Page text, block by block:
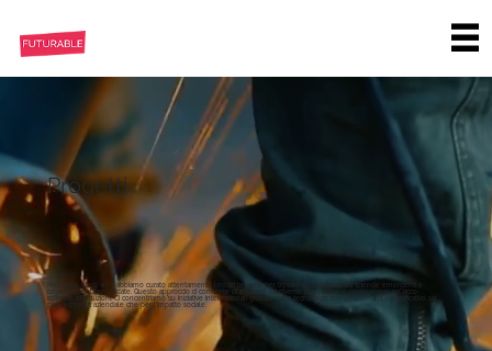
Progetti
Nel corso degli anni, abbiamo curato attentamente i nostri progetti per trovare un equilibrio tra aziende emergenti e
organizzazioni consolidate. Questo approccio ci consente di imparare da diverse prospettive e promuovere un ricco
scambio di intuizioni. Ci concentriamo su iniziative internazionali guidate dalla tecnologia con un potenziale significativo sia
per la crescita aziendale che per l'impatto sociale.